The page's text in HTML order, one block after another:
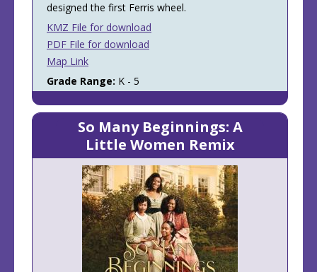
designed the first Ferris wheel.
KMZ File for download
PDF File for download
Map Link
Grade Range: K - 5
So Many Beginnings: A
Little Women Remix